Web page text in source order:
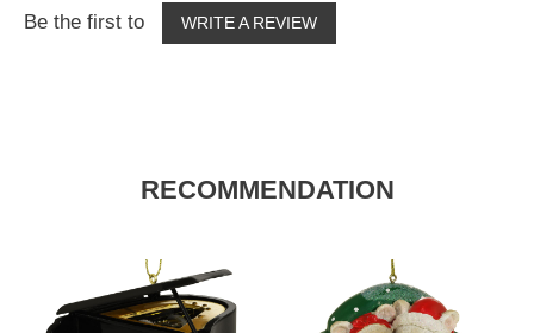
Be the first to WRITE A REVIEW
RECOMMENDATION